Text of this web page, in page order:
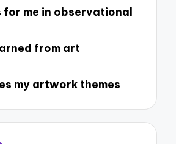
for me in observational
from art
my artwork themes